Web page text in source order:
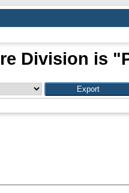
Division is